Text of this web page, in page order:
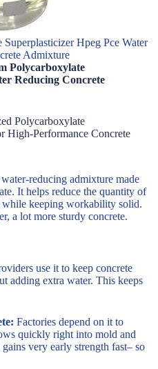
Hpeg Pce Water
Admixture
Polycarboxylate
Reducing Concrete
Polycarboxylate
High-Performance Concrete
reducing admixture made
It helps reduce the quantity of
while keeping workability solid.
a lot more sturdy concrete.
use it to keep concrete
adding extra water. This keeps
Factories depend on it to
quickly right into mold and
very early strength fast– so